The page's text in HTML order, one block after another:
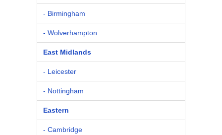
- Birmingham
- Wolverhampton
East Midlands
- Leicester
- Nottingham
Eastern
- Cambridge